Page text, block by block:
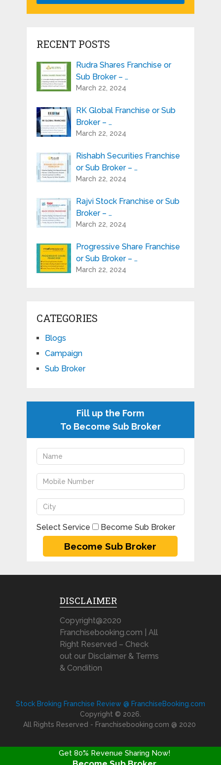
RECENT POSTS
Rudra Shares Franchise or
Sub Broker – …
March 22, 2024
RK Global Franchise or Sub
Broker – …
March 22, 2024
Rishabh Securities Franchise
or Sub Broker – …
March 22, 2024
Rajvi Stock Franchise or Sub
Broker – …
March 22, 2024
Progressive Share Franchise
or Sub Broker – …
March 22, 2024
CATEGORIES
Blogs
Campaign
Sub Broker
Fill up the Form
To Become Sub Broker
Select Service Become Sub Broker
DISCLAIMER
Copyright@2020
Franchisebooking.com | All
Right Reserved – Check
out our Disclaimer & Terms
& Condition
Stock Broking Franchise Review @ FranchiseBooking.com
Copyright © 2026.
All Rights Reserved - Franchisebooking.com @ 2020
Get 80% Revenue Sharing Now!